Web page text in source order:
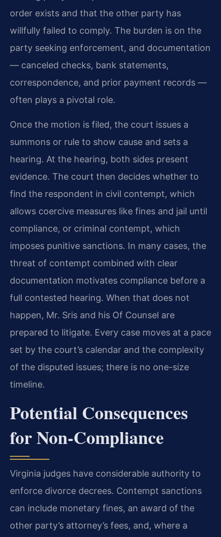
order exists and that the other party has
willfully failed to comply. The burden is on the
party seeking enforcement, and documentation
— canceled checks, bank statements,
correspondence, and prior payment records —
often plays a pivotal role.
Once the motion is filed, the court issues a
summons or rule to show cause and sets a
hearing. At the hearing, both sides present
evidence. The court then decides whether to
find the respondent in civil contempt, which
allows coercive measures like fines and jail until
compliance, or criminal contempt, which
imposes punitive sanctions. In many cases, the
threat of contempt combined with clear
documentation motivates compliance before a
full contested hearing. When that does not
happen, Mr. Sris and his Of Counsel are
prepared to litigate. Every case moves at a pace
set by the court’s calendar and the complexity
of the disputed issues; there is no one-size
timeline.
Potential Consequences
for Non-Compliance
Virginia judges have considerable authority to
enforce divorce decrees. Contempt sanctions
can include monetary fines, an award of the
other party’s attorney’s fees, and, where a